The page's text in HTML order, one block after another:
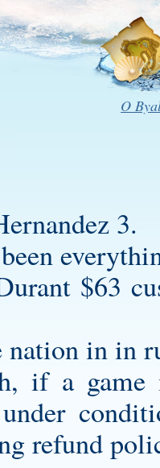
O
3.
$63
in in
if a game
refund